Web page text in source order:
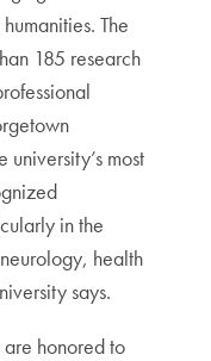
The
185 research
most
in the
health
says.
honored to